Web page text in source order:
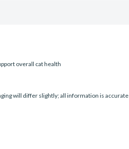
overall cat health
will differ slightly; all information is accurate